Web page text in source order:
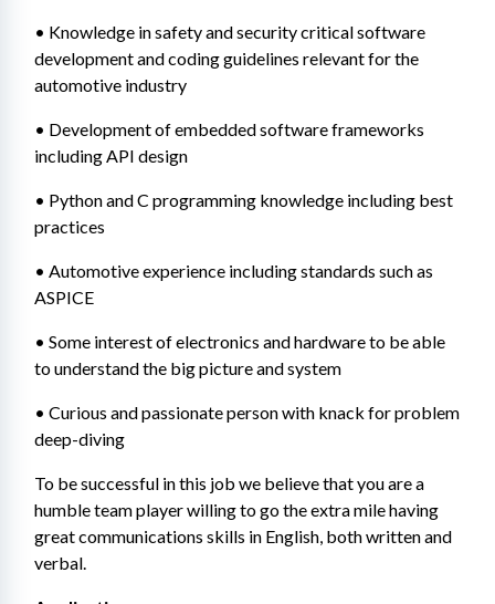
• Knowledge in safety and security critical software
development and coding guidelines relevant for the
automotive industry
• Development of embedded software frameworks
including API design
• Python and C programming knowledge including best
practices
• Automotive experience including standards such as
ASPICE
• Some interest of electronics and hardware to be able
to understand the big picture and system
• Curious and passionate person with knack for problem
deep-diving
To be successful in this job we believe that you are a
humble team player willing to go the extra mile having
great communications skills in English, both written and
verbal.